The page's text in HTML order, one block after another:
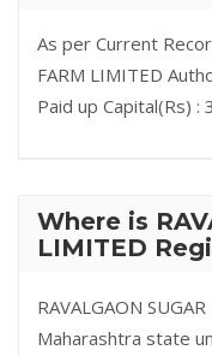
As per Current
FARM LIMITED
Paid up Capital(Rs) :
Where is
LIMITED
RAVALGAON
Maharashtra state